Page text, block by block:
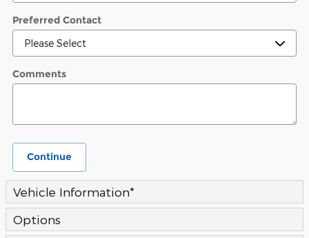
Preferred Contact
Comments
Continue
Vehicle Information*
Options